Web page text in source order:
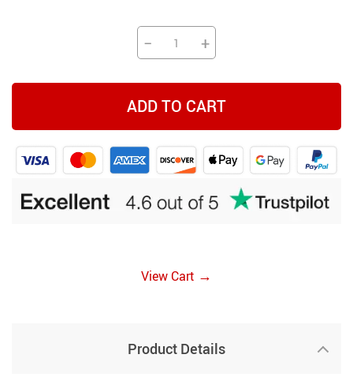
− +
ADD TO CART
View Cart →
Product Details